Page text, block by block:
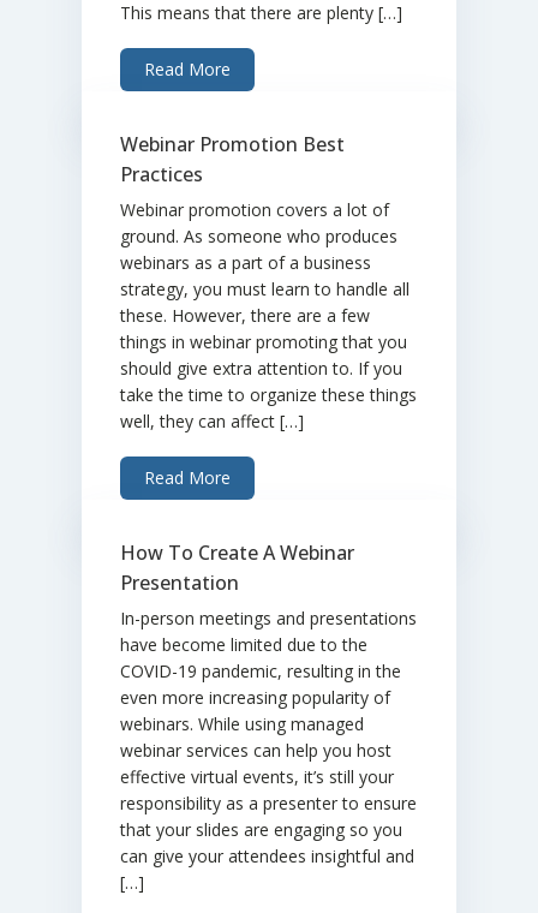
This means that there are plenty […]
Read More
Webinar Promotion Best
Practices
Webinar promotion covers a lot of
ground. As someone who produces
webinars as a part of a business
strategy, you must learn to handle all
these. However, there are a few
things in webinar promoting that you
should give extra attention to. If you
take the time to organize these things
well, they can affect […]
Read More
How To Create A Webinar
Presentation
In-person meetings and presentations
have become limited due to the
COVID-19 pandemic, resulting in the
even more increasing popularity of
webinars. While using managed
webinar services can help you host
effective virtual events, it’s still your
responsibility as a presenter to ensure
that your slides are engaging so you
can give your attendees insightful and
[…]